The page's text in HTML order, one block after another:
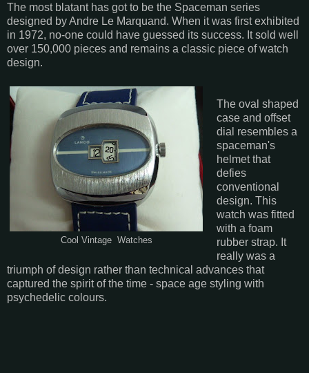
The most blatant has got to be the Spaceman series
designed by Andre Le Marquand. When it was first exhibited
in 1972, no-one could have guessed its success. It sold well
over 150,000 pieces and remains a classic piece of watch
design.
Cool Vintage Watches
The oval shaped
case and offset
dial resembles a
spaceman's
helmet that
defies
conventional
design. This
watch was fitted
with a foam
rubber strap. It
really was a
triumph of design rather than technical advances that
captured the spirit of the time - space age styling with
psychedelic colours.